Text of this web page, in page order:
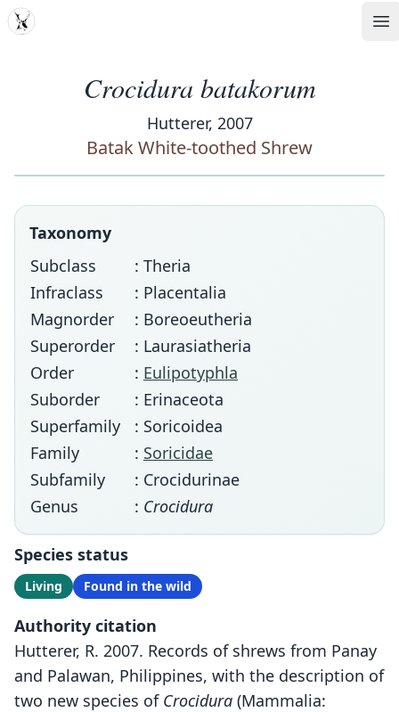
MDD
Crocidura batakorum
Hutterer, 2007
Batak White-toothed Shrew
Taxonomy
Subclass
: Theria
Infraclass
: Placentalia
Magnorder
: Boreoeutheria
Superorder
: Laurasiatheria
Order
: Eulipotyphla
Suborder
: Erinaceota
Superfamily
: Soricoidea
Family
: Soricidae
Subfamily
: Crocidurinae
Genus
: Crocidura
Species status
Living Found in the wild
Authority citation
Hutterer, R. 2007. Records of shrews from Panay
and Palawan, Philippines, with the description of
two new species of Crocidura (Mammalia: